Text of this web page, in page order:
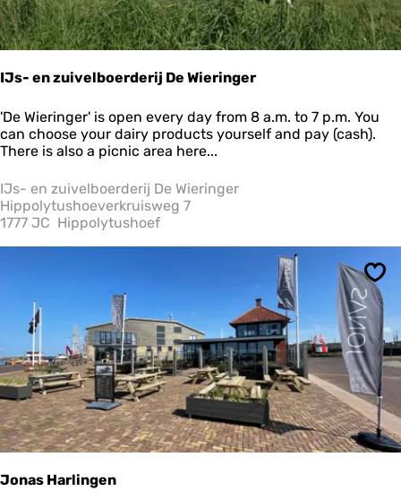
IJs- en zuivelboerderij De Wieringer
I
J
s
e
n
z
i
e
r
d
e
r
i
j
D
e
'De Wieringer' is open every day from 8 a.m. to 7 p.m. You
can choose your dairy products yourself and pay (cash).
There is also a picnic area here...
IJs- en zuivelboerderij De Wieringer
Hippolytushoeverkruisweg 7
1777 JC Hippolytushoef
Jonas Harlingen